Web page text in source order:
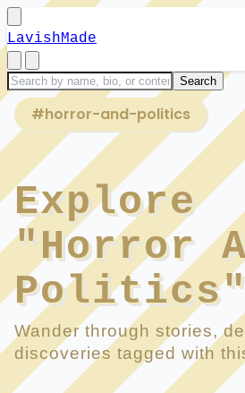
LavishMade
#horror-and-politics
Explore
"Horror
Politics"
Wander through stories,
discoveries tagged with